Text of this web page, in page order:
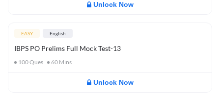
Unlock Now
EASY English
IBPS PO Prelims Full Mock Test-13
100Ques 60 Mins
Unlock Now